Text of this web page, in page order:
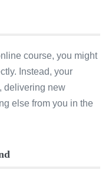
course, you might
Instead, your
delivering new
else from you in the